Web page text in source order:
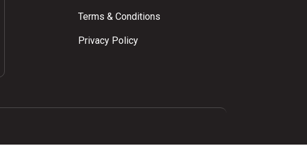
Terms & Conditions
Privacy Policy